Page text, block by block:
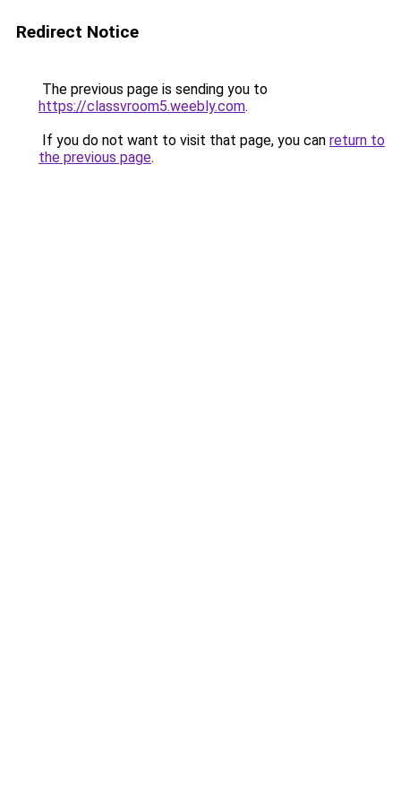
Redirect Notice
The previous page is sending you to
https://classvroom5.weebly.com.
If you do not want to visit that page, you can return to
the previous page.